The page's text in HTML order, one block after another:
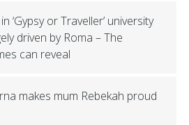
‘Gypsy or Traveller’ university
driven by Roma – The
can reveal
makes mum Rebekah proud